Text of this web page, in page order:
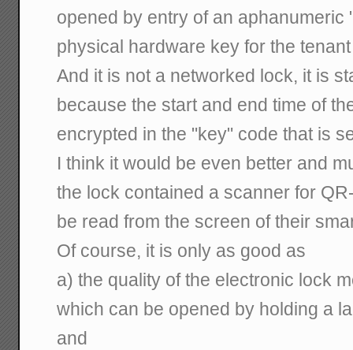
opened by entry of an aphanumeric
physical hardware key for the
And it is not a networked lock, it is
because the start and end time of
encrypted in the "key" code that is
I think it would be even better and
the lock contained a scanner for
be read from the screen of their
Of course, it is only as good as
a) the quality of the electronic lock
which can be opened by holding a
and